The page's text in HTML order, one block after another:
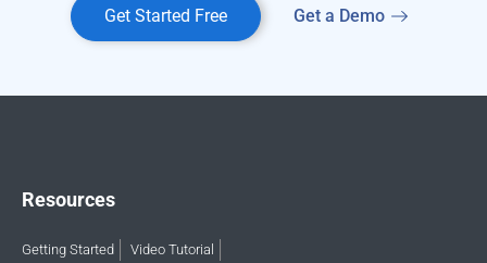
Get Started Free Get a Demo
Resources
Getting Started Video Tutorial